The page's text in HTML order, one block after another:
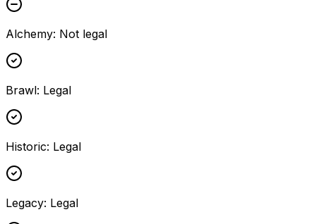
Alchemy: Not legal
Brawl: Legal
Historic: Legal
Legacy: Legal